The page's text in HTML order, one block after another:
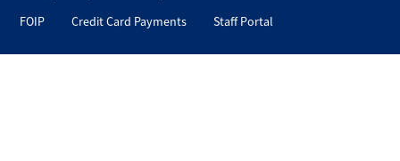
FOIP
Credit Card Payments Staff Portal